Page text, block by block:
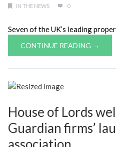
IN THE NEWS 0
Seven of the UK’s leading
CONTINUE READING →
House of Lords
Guardian firms’